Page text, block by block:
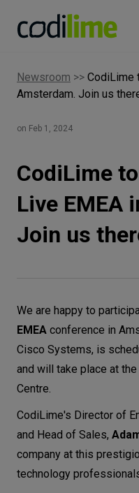
Services
Knowledge
About
Let’s
talk
Networks
Equipment
Environment
NE
Newsroom >> CodiLime
Amsterdam. Join us
on Feb 1, 2024
CodiLime
Live EMEA
Join us
We are happy to
EMEA conference in
Cisco Systems, is
and will take place at
Centre.
CodiLime's Director of
and Head of Sales,
company at this
technology